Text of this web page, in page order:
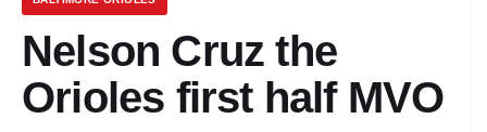
Nelson Cruz the
Orioles first half MVO